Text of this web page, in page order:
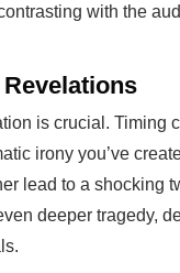
with the
is crucial. Timing
irony you’ve
lead to a shocking
deeper tragedy,